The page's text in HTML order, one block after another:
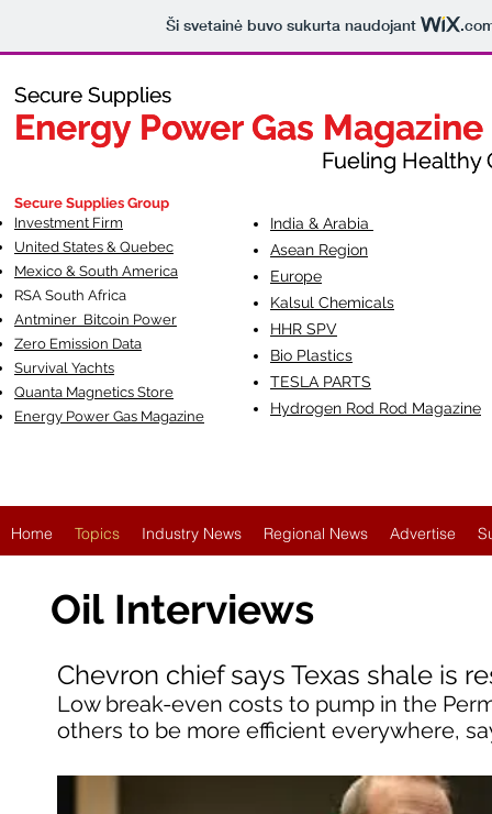
Ši svetainė buvo sukurta naudojant
Secure Supplies
Energy Power Gas Magazine
Fueling Healthy
Secure Supplies
Energy Power Gas Magazine
Fueling Healthy
Secure Supplies Group
Investment Firm
United States & Quebec
Mexico & South America
RSA South Africa
Antminer Bitcoin Power
Zero Emission Data
Survival Yachts
Quanta Magnetics Store
Energy Power Gas Magazine
India & Arabia
Asean Region
Europe
Kalsul Chemicals
HHR SPV
Bio Plastics
TESLA PARTS
Hydrogen Rod Rod Magazine
Home Topics Industry News Regional News Advertise
Oil Interviews
Chevron chief says Texas shale is
Low break-even costs to pump in the
others to be more efficient everywhere,